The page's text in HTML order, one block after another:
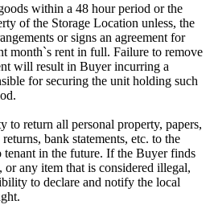
within a 48 hour period or the
of the Storage Location unless, the
or signs an agreement for
month`s rent in full. Failure to remove
will result in Buyer incurring a
for securing the unit holding such
to return all personal property, papers,
bank statements, etc. to the
tenant in the future. If the Buyer finds
any item that is considered illegal,
to declare and notify the local